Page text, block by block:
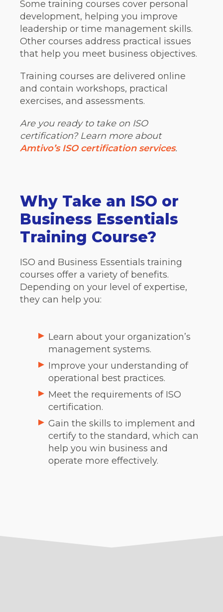
Some training courses cover personal
development, helping you improve
leadership or time management skills.
Other courses address practical issues
that help you meet business objectives.
Training courses are delivered online
and contain workshops, practical
exercises, and assessments.
Are you ready to take on ISO
certification? Learn more about
Amtivo’s ISO certification services.
Why Take an ISO or
Business Essentials
Training Course?
ISO and Business Essentials training
courses offer a variety of benefits.
Depending on your level of expertise,
they can help you:
Learn about your organization’s
management systems.
Improve your understanding of
operational best practices.
Meet the requirements of ISO
certification.
Gain the skills to implement and
certify to the standard, which can
help you win business and
operate more effectively.